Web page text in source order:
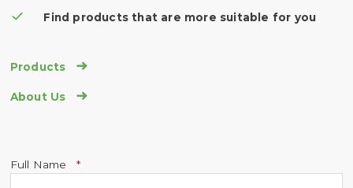
Find products that are more suitable for you
Products 
About Us 
Full Name